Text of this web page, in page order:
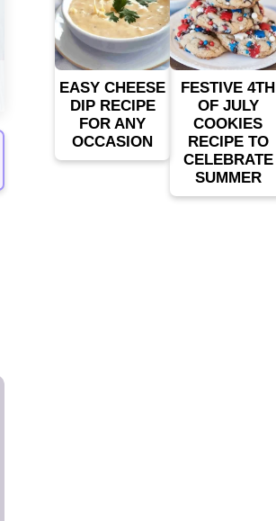
EASY CHEESE
DIP RECIPE
FOR ANY
OCCASION
FESTIVE 4TH
OF JULY
COOKIES
RECIPE TO
CELEBRATE
SUMMER